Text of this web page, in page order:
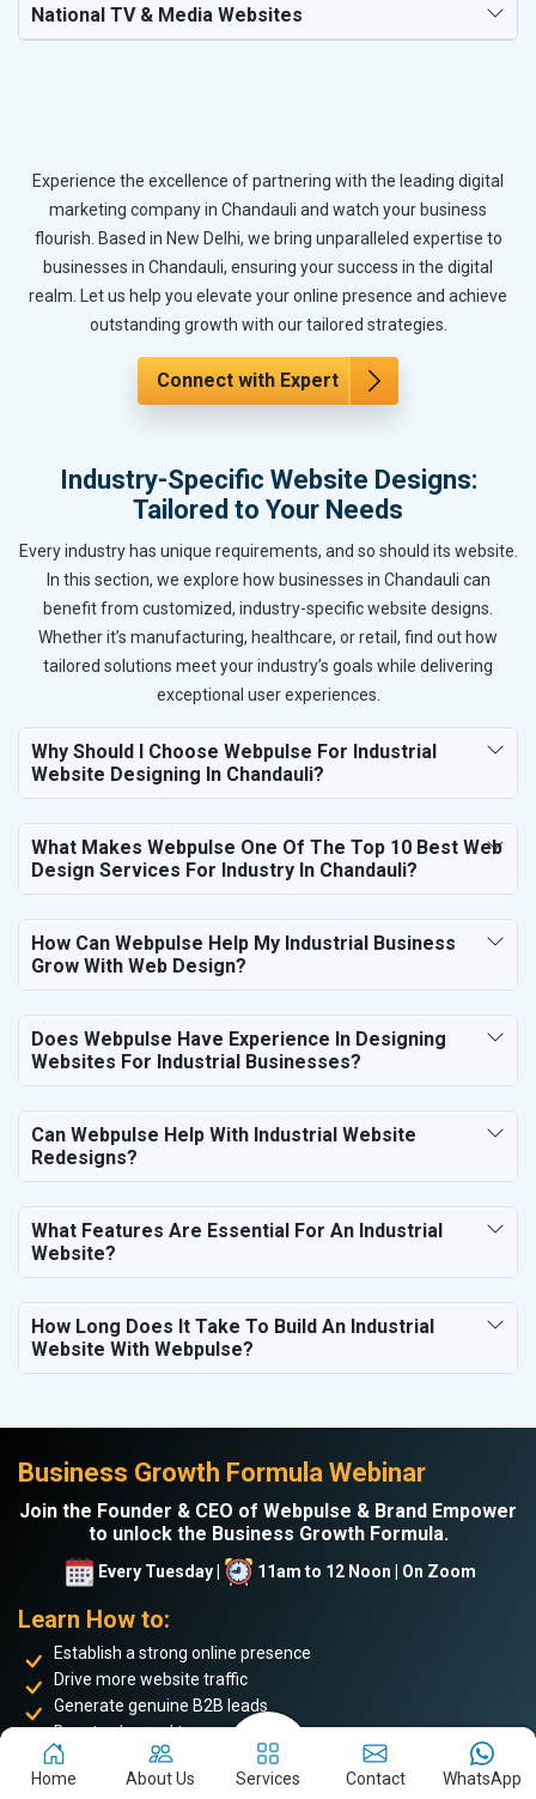
National TV & Media Websites
Experience the excellence of partnering with the leading digital
marketing company in Chandauli and watch your business
flourish. Based in New Delhi, we bring unparalleled expertise to
businesses in Chandauli, ensuring your success in the digital
realm. Let us help you elevate your online presence and achieve
outstanding growth with our tailored strategies.
Connect with Expert
Industry-Specific Website Designs:
Tailored to Your Needs
Every industry has unique requirements, and so should its website.
In this section, we explore how businesses in Chandauli can
benefit from customized, industry-specific website designs.
Whether it’s manufacturing, healthcare, or retail, find out how
tailored solutions meet your industry’s goals while delivering
exceptional user experiences.
Why Should I Choose Webpulse For Industrial
Website Designing In Chandauli?
What Makes Webpulse One Of The Top 10 Best Web
Design Services For Industry In Chandauli?
How Can Webpulse Help My Industrial Business
Grow With Web Design?
Does Webpulse Have Experience In Designing
Websites For Industrial Businesses?
Can Webpulse Help With Industrial Website
Redesigns?
What Features Are Essential For An Industrial
Website?
How Long Does It Take To Build An Industrial
Website With Webpulse?
Business Growth Formula Webinar
Join the Founder & CEO of Webpulse & Brand Empower
to unlock the Business Growth Formula.
Every Tuesday | 11am to 12 Noon | On Zoom
Learn How to:
Establish a strong online presence
Drive more website traffic
Generate genuine B2B leads
Boost sales and turnover
Enhance your online reputation
Build the personal brand image of the founder
Home About Us Services Contact WhatsApp